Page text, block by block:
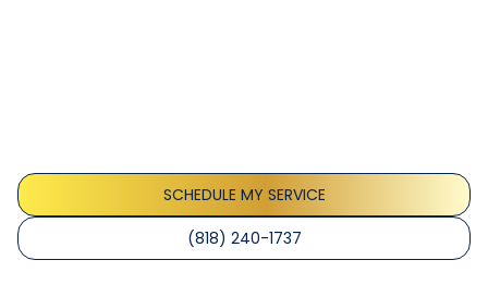
SCHEDULE MY SERVICE
(818) 240-1737